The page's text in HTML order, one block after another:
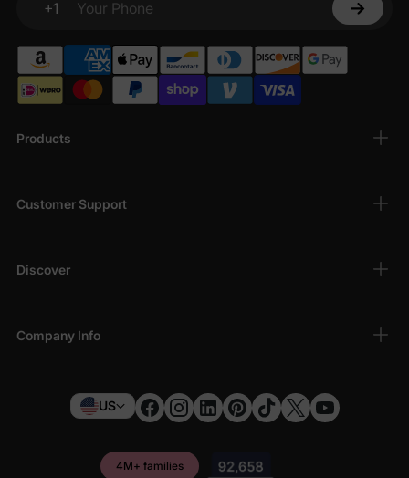
Products
Customer Support
Discover
Company Info
+1
Your Phone
US
4M+ families